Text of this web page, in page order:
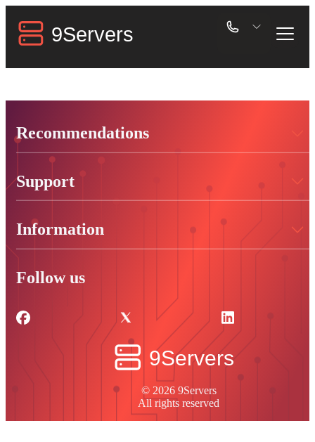
Recommendations
Support
Information
© 2026 9Servers
All rights reserved
Follow us